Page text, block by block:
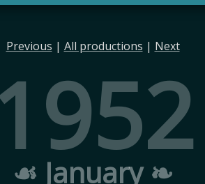
Previous | All productions | Next
☙ January ❧